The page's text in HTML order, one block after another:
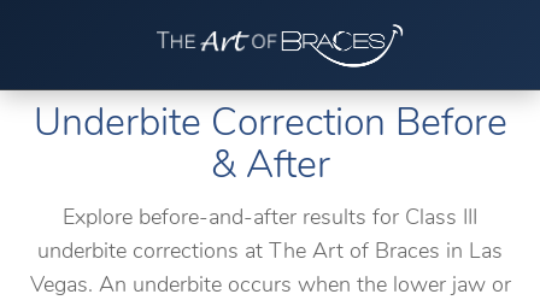
Underbite Correction Before
& After
Explore before-and-after results for Class III
underbite corrections at The Art of Braces in Las
Vegas. An underbite occurs when the lower jaw or